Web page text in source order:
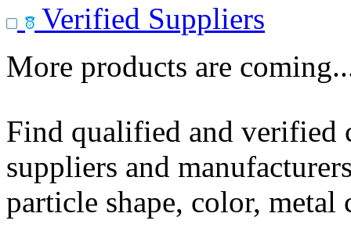
Verified Suppliers
More products are
Find qualified and
suppliers and
particle shape, color, metal